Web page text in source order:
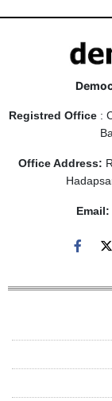
Registred Office :
Office Address:
Email: